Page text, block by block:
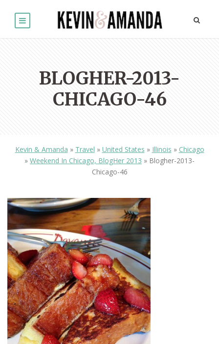
BLOGHER-2013-
CHICAGO-46
Kevin & Amanda » Travel » United States » Illinois » Chicago
» Weekend In Chicago, BlogHer 2013 » Blogher-2013-
Chicago-46